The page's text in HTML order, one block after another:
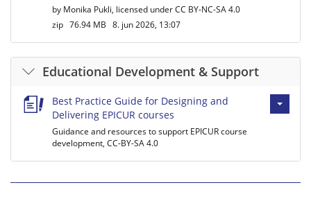
by Monika Pukli, licensed under CC BY-NC-SA 4.0
zip 76.94 MB 8. jun 2026, 13:07
Educational Development & Support
Best Practice Guide for Designing and
Delivering EPICUR courses
Guidance and resources to support EPICUR course
development, CC-BY-SA 4.0